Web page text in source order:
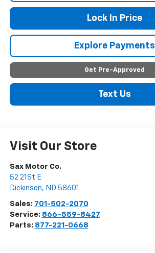
Lock In Price
Explore Payments
Get Pre-Approved
Text Us
Visit Our Store
Sax Motor Co.
52 21St E
Dickinson, ND 58601
Sales: 701-502-2070
Service: 866-559-8427
Parts: 877-221-0668